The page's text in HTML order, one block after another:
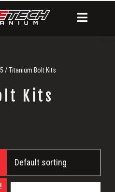
/ Titanium Bolt Kits
Kits